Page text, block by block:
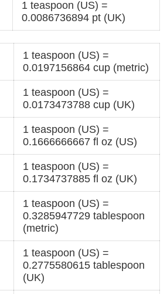
1 teaspoon (US) =
0.0086736894 pt (UK)
1 teaspoon (US) =
0.0197156864 cup (metric)
1 teaspoon (US) =
0.0173473788 cup (UK)
1 teaspoon (US) =
0.1666666667 fl oz (US)
1 teaspoon (US) =
0.1734737885 fl oz (UK)
1 teaspoon (US) =
0.3285947729 tablespoon
(metric)
1 teaspoon (US) =
0.2775580615 tablespoon
(UK)